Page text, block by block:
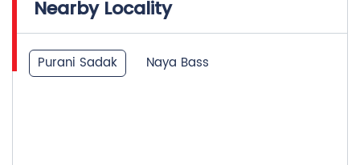
Nearby Locality
Purani Sadak Naya Bass